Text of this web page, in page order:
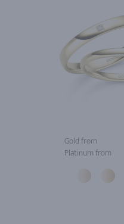
Gold from
Platinum from